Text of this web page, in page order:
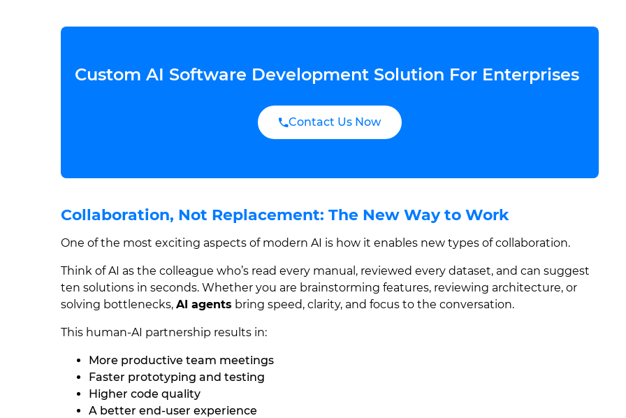
Custom AI Software Development Solution For Enterprises
Contact Us Now
Collaboration, Not Replacement: The New Way to Work
One of the most exciting aspects of modern AI is how it enables new types of collaboration.
Think of AI as the colleague who’s read every manual, reviewed every dataset, and can suggest
ten solutions in seconds. Whether you are brainstorming features, reviewing architecture, or
solving bottlenecks, AI agents bring speed, clarity, and focus to the conversation.
This human-AI partnership results in:
More productive team meetings
Faster prototyping and testing
Higher code quality
A better end-user experience